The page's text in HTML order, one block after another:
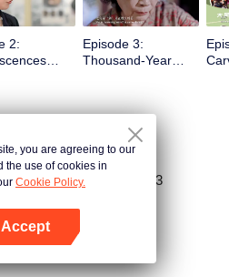
2:
Episode 3:
Thousand-Year
Roads Delicious Foods 3
you are agreeing to our
the use of cookies in
Cookie Policy.
Accept